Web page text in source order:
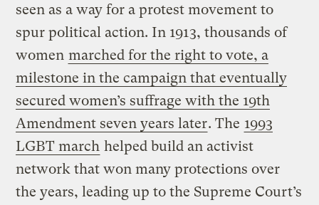
seen as a way for a protest movement to
spur political action. In 1913, thousands of
women marched for the right to vote, a
milestone in the campaign that eventually
secured women’s suffrage with the 19th
Amendment seven years later. The 1993
LGBT march helped build an activist
network that won many protections over
the years, leading up to the Supreme Court’s